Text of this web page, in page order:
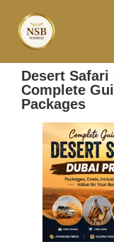
Desert Safari
Complete
Packages